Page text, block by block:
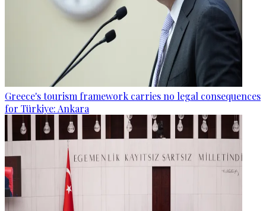
Greece's tourism framework carries no legal consequences
for Türkiye: Ankara